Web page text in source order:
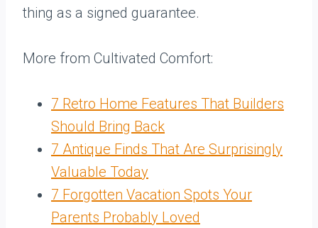
thing as a signed guarantee.
More from Cultivated Comfort:
7 Retro Home Features That Builders
Should Bring Back
7 Antique Finds That Are Surprisingly
Valuable Today
7 Forgotten Vacation Spots Your
Parents Probably Loved